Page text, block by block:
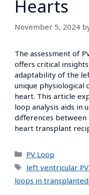
Hearts
November 5, 2024
The assessment of
offers critical
adaptability of the
unique physiological
heart. This article
loop analysis aids in
differences
heart transplant
PV Loop
left ventricular
loops in